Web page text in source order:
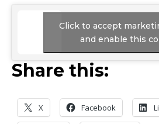
Click to accept
and enable this
Share this:
X Facebook